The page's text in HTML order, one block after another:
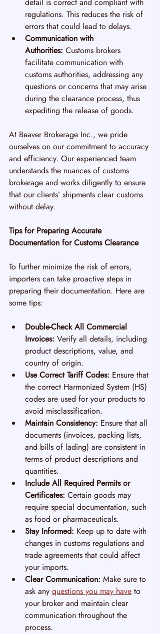
detail is correct and compliant with
regulations. This reduces the risk of
errors that could lead to delays.
Communication with
Authorities: Customs brokers
facilitate communication with
customs authorities, addressing any
questions or concerns that may arise
during the clearance process, thus
expediting the release of goods.
At Beaver Brokerage Inc., we pride
ourselves on our commitment to accuracy
and efficiency. Our experienced team
understands the nuances of customs
brokerage and works diligently to ensure
that our clients’ shipments clear customs
without delay.
Tips for Preparing Accurate
Documentation for Customs Clearance
To further minimize the risk of errors,
importers can take proactive steps in
preparing their documentation. Here are
some tips:
Double-Check All Commercial
Invoices: Verify all details, including
product descriptions, value, and
country of origin.
Use Correct Tariff Codes: Ensure that
the correct Harmonized System (HS)
codes are used for your products to
avoid misclassification.
Maintain Consistency: Ensure that all
documents (invoices, packing lists,
and bills of lading) are consistent in
terms of product descriptions and
quantities.
Include All Required Permits or
Certificates: Certain goods may
require special documentation, such
as food or pharmaceuticals.
Stay Informed: Keep up to date with
changes in customs regulations and
trade agreements that could affect
your imports.
Clear Communication: Make sure to
ask any questions you may have to
your broker and maintain clear
communication throughout the
process.